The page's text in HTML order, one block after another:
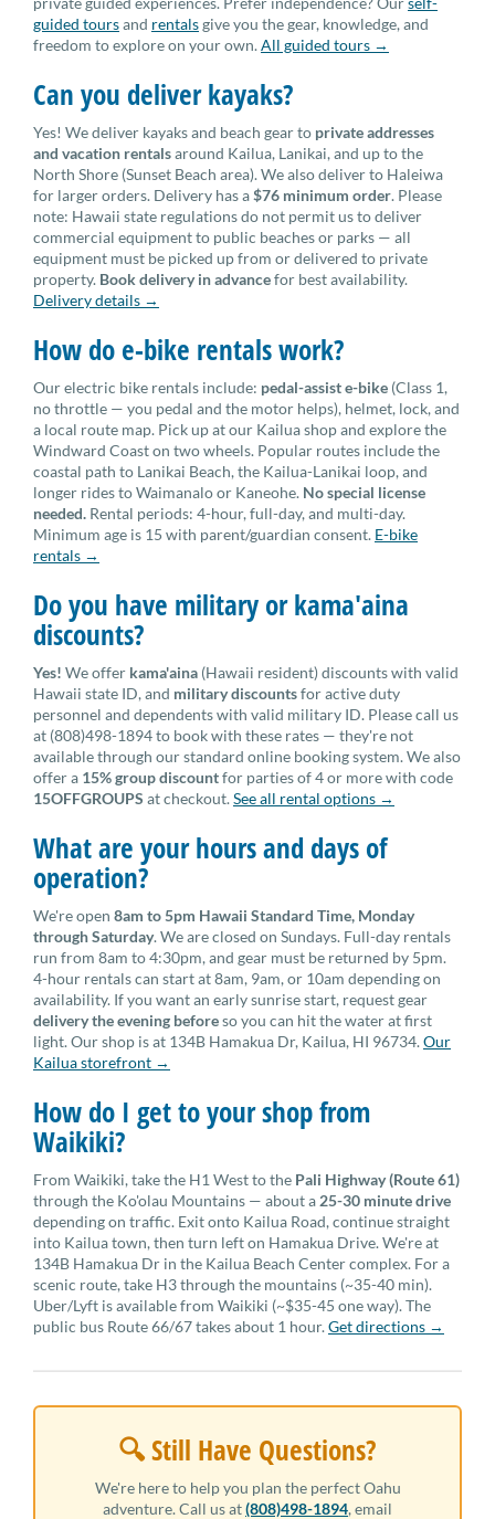
guided toursand rentalsgive you the gear, knowledge, and
freedom to explore on your own.All guided tours →
Can you deliver kayaks?
Yes! We deliver kayaks and beach gear to private addresses
and vacation rentalsaround Kailua, Lanikai, and up to the
North Shore (Sunset Beach area). We also deliver to Haleiwa
for larger orders. Delivery has a$76 minimum order. Please
note: Hawaii state regulations do not permit us to deliver
commercial equipment to public beaches or parks — all
equipment must be picked up from or delivered to private
property. Book delivery in advancefor best availability.
Delivery details →
How do e-bike rentals work?
Our electric bike rentals include: pedal-assist e-bike (Class 1,
no throttle — you pedal and the motor helps), helmet, lock, and
a local route map. Pick up at our Kailua shop and explore the
Windward Coast on two wheels. Popular routes include the
coastal path to Lanikai Beach, the Kailua-Lanikai loop, and
longer rides to Waimanalo or Kaneohe. No special license
needed. Rental periods: 4-hour, full-day, and multi-day.
Minimum age is 15 with parent/guardian consent. E-bike
rentals →
Do you have military or kama'aina
discounts?
Yes! We offer kama'aina (Hawaii resident) discounts with valid
Hawaii state ID, and military discountsfor active duty
personnel and dependents with valid military ID. Please call us
at (808)498-1894 to book with these rates — they're not
available through our standard online booking system. We also
offer a 15% group discountfor parties of 4 or more with code
15OFFGROUPS at checkout.See all rental options →
What are your hours and days of
operation?
We're open 8am to 5pm Hawaii Standard Time, Monday
through Saturday. We are closed on Sundays. Full-day rentals
run from 8am to 4:30pm, and gear must be returned by 5pm.
4-hour rentals can start at 8am, 9am, or 10am depending on
availability. If you want an early sunrise start, request gear
delivery the evening beforeso you can hit the water at first
light. Our shop is at 134B Hamakua Dr, Kailua, HI 96734.Our
Kailua storefront →
How do I get to your shop from
Waikiki?
From Waikiki, take the H1 West to the Pali Highway (Route 61)
through the Ko'olau Mountains — about a 25-30 minute drive
depending on traffic. Exit onto Kailua Road, continue straight
into Kailua town, then turn left on Hamakua Drive. We're at
134B Hamakua Dr in the Kailua Beach Center complex. For a
scenic route, take H3 through the mountains (~35-40 min).
Uber/Lyft is available from Waikiki (~$35-45 one way). The
public bus Route 66/67 takes about 1 hour.Get directions →
🔍 Still Have Questions?
We're here to help you plan the perfect Oahu
adventure. Call us at(808)498-1894, email